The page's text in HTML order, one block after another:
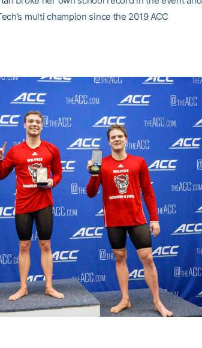
multi champion since the 2019 ACC